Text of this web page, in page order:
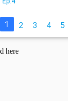
1 2 3 4 5